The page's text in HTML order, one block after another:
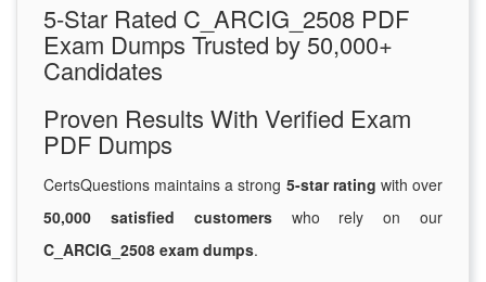
5-Star Rated C_ARCIG_2508 PDF
Exam Dumps Trusted by 50,000+
Candidates
Proven Results With Verified Exam
PDF Dumps
CertsQuestions maintains a strong 5-star rating with over
50,000 satisfied customerswho rely on our
C_ARCIG_2508 exam dumps.